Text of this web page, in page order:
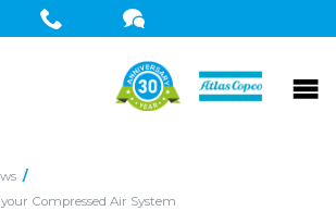
Compressed Air System